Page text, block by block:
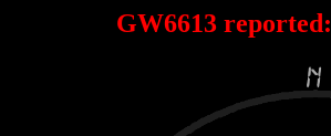
GW6613 reported: